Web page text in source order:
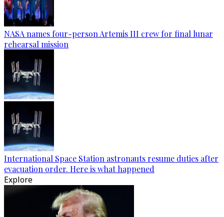
NASA names four-person Artemis III crew for final lunar
rehearsal mission
International Space Station astronauts resume duties after
evacuation order. Here is what happened
Explore